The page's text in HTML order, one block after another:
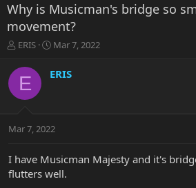
Why is Musicman's bridge so
movement?
T
r
a
t
r
e
ERIS
S
a
r
a
t
Mar 7, 2022
E ERIS
Mar 7, 2022
I have Musicman Majesty and it's
flutters well.